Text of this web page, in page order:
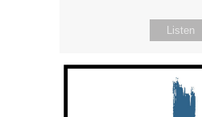
Listen